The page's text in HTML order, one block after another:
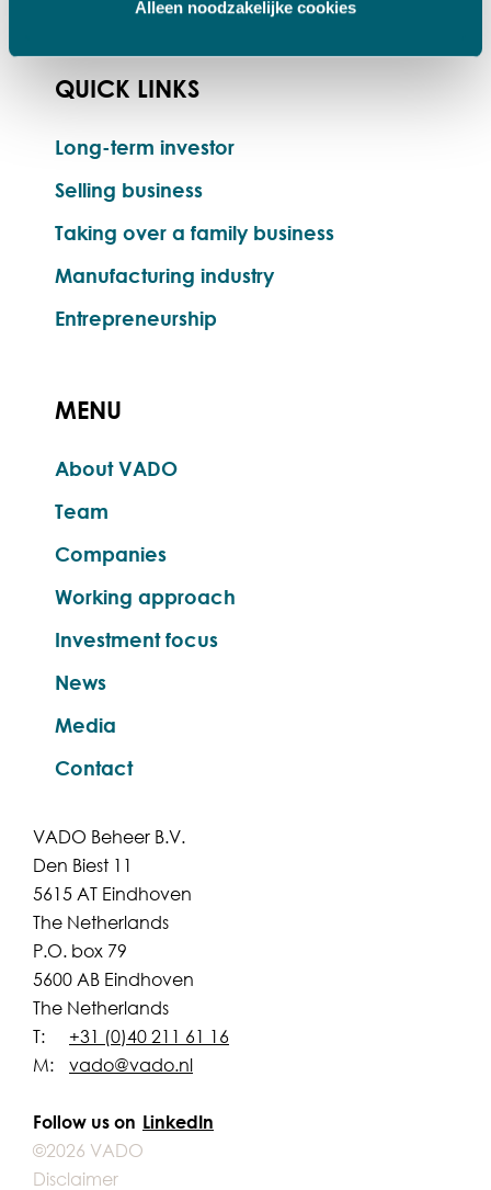
Alleen noodzakelijke cookies
QUICK LINKS
Long-term investor
Selling business
Taking over a family business
Manufacturing industry
Entrepreneurship
MENU
About VADO
Team
Companies
Working approach
Investment focus
News
Media
Contact
VADO Beheer B.V.
Den Biest 11
5615 AT Eindhoven
The Netherlands
P.O. box 79
5600 AB Eindhoven
The Netherlands
T: +31 (0)40 211 61 16
M: vado@vado.nl
Follow us on LinkedIn
©2026 VADO
Disclaimer